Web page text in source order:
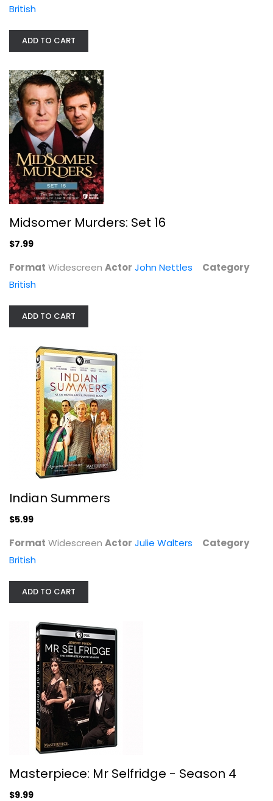
Masterpiece: Mr Selfridge - Season 4
British
ADD TO CART
Midsomer Murders: Set 16
$7.99
Format Widescreen Actor John Nettles
Category
British
ADD TO CART
Indian Summers
$5.99
Format Widescreen Actor Julie Walters
Category
British
ADD TO CART
Masterpiece: Mr Selfridge - Season 4
$9.99